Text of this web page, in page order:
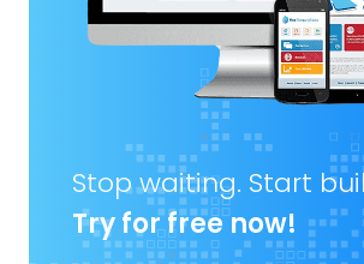
Stop waiting. Start
Try for free now!